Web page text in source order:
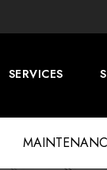
SERVICES